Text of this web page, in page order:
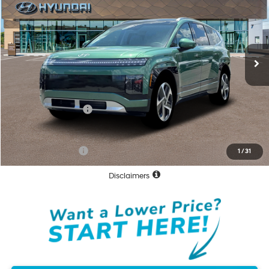
1 /31
VIN:7YAMWFS57TY009529Stock: TY009529 Model: I97AAYBZW6AZ
In Stock Ext. Int.
NET COST:
Less
MSRP:
$73,785
Documentation Fee
Total Price: $73,870
Hyundai Incentives:
-$10,000
Net Cost:
$63,870
Conditional Offers: -$30,250
Disclaimers